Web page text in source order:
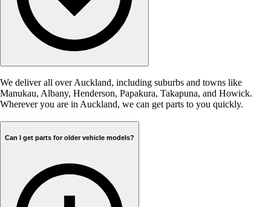
We deliver all over Auckland, including suburbs and towns like
Manukau, Albany, Henderson, Papakura, Takapuna, and Howick.
Wherever you are in Auckland, we can get parts to you quickly.
Can I get parts for older vehicle models?